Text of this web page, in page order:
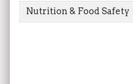
Nutrition & Food Safety